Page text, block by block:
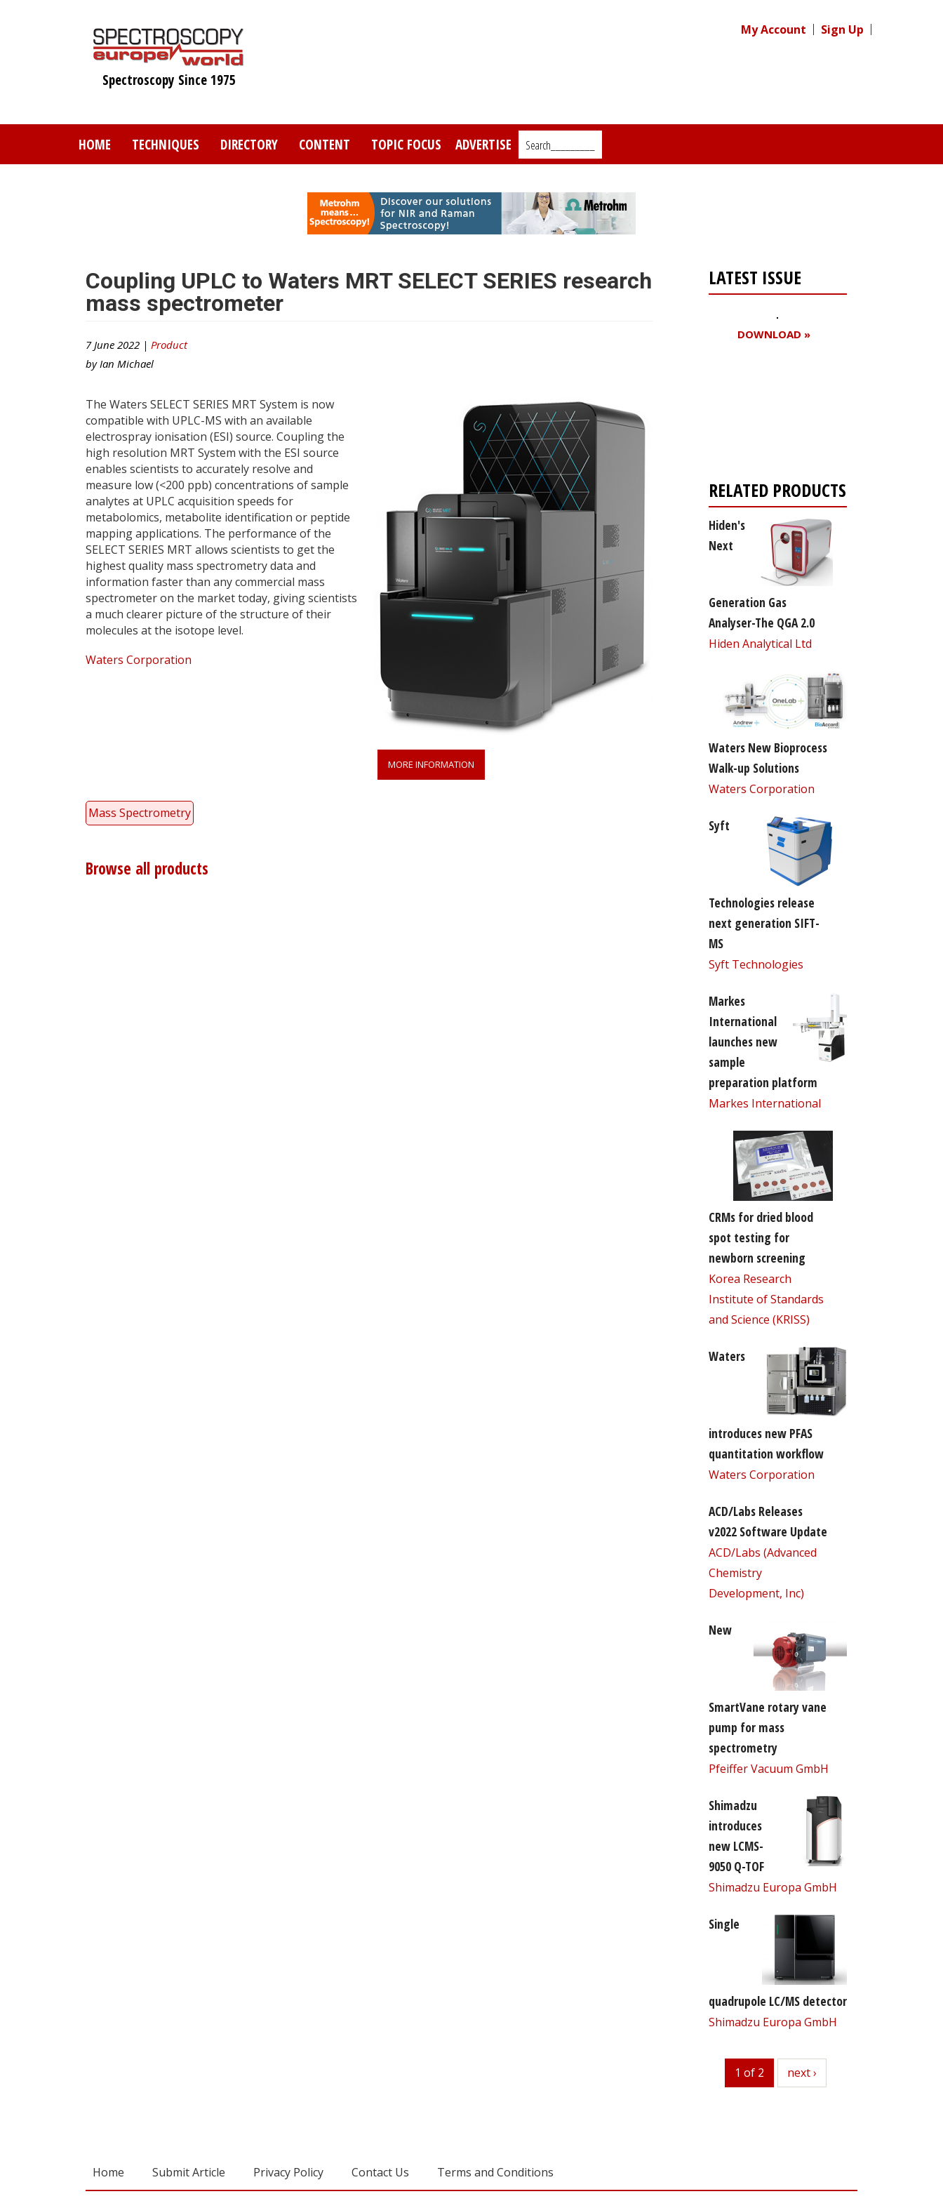
Spectroscopy Since 1975
My Account Sign Up
HOME TECHNIQUES DIRECTORY CONTENT TOPIC FOCUS ADVERTISE Search_________
Coupling UPLC to Waters MRT SELECT SERIES research
mass spectrometer
7 June 2022 | Product
by Ian Michael
The Waters SELECT SERIES MRT System is now
compatible with UPLC-MS with an available
electrospray ionisation (ESI) source. Coupling the
high resolution MRT System with the ESI source
enables scientists to accurately resolve and
measure low (<200 ppb) concentrations of sample
analytes at UPLC acquisition speeds for
metabolomics, metabolite identification or peptide
mapping applications. The performance of the
SELECT SERIES MRT allows scientists to get the
highest quality mass spectrometry data and
information faster than any commercial mass
spectrometer on the market today, giving scientists
a much clearer picture of the structure of their
molecules at the isotope level.
Waters Corporation
MORE INFORMATION
Mass Spectrometry
Browse all products
LATEST ISSUE
DOWNLOAD »
RELATED PRODUCTS
Hiden's
Next
Generation Gas
Analyser-The QGA 2.0
Hiden Analytical Ltd
Waters New Bioprocess
Walk-up Solutions
Waters Corporation
Syft
Technologies release
next generation SIFT-
MS
Syft Technologies
Markes
International
launches new
sample
preparation platform
Markes International
CRMs for dried blood
spot testing for
newborn screening
Korea Research
Institute of Standards
and Science (KRISS)
Waters
introduces new PFAS
quantitation workflow
Waters Corporation
ACD/Labs Releases
v2022 Software Update
ACD/Labs (Advanced
Chemistry
Development, Inc)
New
SmartVane rotary vane
pump for mass
spectrometry
Pfeiffer Vacuum GmbH
Shimadzu
introduces
new LCMS-
9050 Q-TOF
Shimadzu Europa GmbH
Single
quadrupole LC/MS detector
Shimadzu Europa GmbH
1 of 2 next
next ›
Home Submit Article Privacy Policy Contact Us Terms and Conditions